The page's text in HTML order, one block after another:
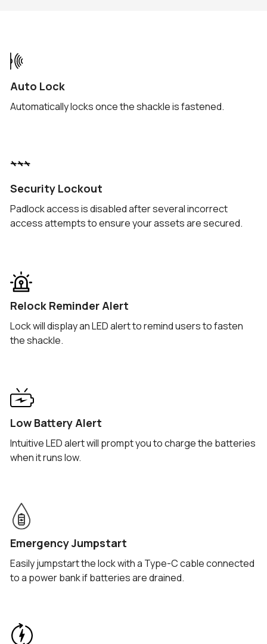
Auto Lock
Automatically locks once the shackle is fastened.
Security Lockout
Padlock access is disabled after several incorrect
access attempts to ensure your assets are secured.
Relock Reminder Alert
Lock will display an LED alert to remind users to fasten
the shackle.
Low Battery Alert
Intuitive LED alert will prompt you to charge the batteries
when it runs low.
Emergency Jumpstart
Easily jumpstart the lock with a Type-C cable connected
to a power bank if batteries are drained.